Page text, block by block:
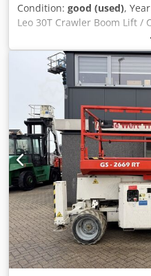
Condition: good (used),
Leo 30T Crawler Boom Lift /
30-meter working height,
WhatsApp. We have a
Prices are quoted ex
a varying stock of
attachments. All our
in AS-IS condition, without
terms and conditions). You
appointment for a viewing
beforehand, as we are not
Trading B.V. Bedrijfsstraat
Dwo Af Hsf